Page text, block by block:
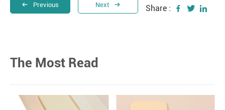
Previous Next Share :
The Most Read